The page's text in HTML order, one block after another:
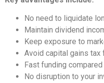
No need to liquidate
Maintain dividend
Keep exposure to
Avoid capital gains tax
Fast funding
No disruption to your